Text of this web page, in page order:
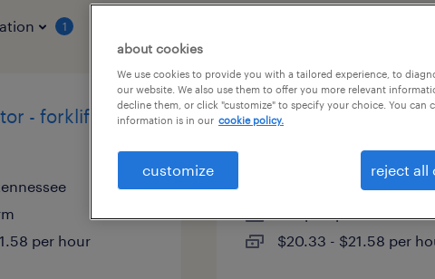
1
- forklift 21.58
per hour
forklift operator - 1st
spring hill, tennessee
$20.33 - $21.58 per
about cookies
We use cookies to provide you with a tailored experience, to
our website. We also use them to offer you more relevant
decline them, or click "customize" to specify your choice. You can
information is in our cookie policy.
customize reject all